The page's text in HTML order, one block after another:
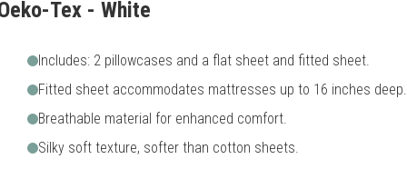
Tex - White
Includes: 2 pillowcases and a flat sheet and fitted sheet.
Fitted sheet accommodates mattresses up to 16 inches deep.
Breathable material for enhanced comfort.
Silky soft texture, softer than cotton sheets.